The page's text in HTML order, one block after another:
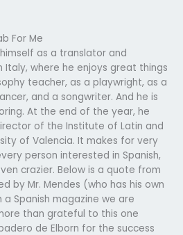
For Me
as a translator and
Italy, where he enjoys great things
teacher, as a playwright, as a
and a songwriter. And he is
At the end of the year, he
of the Institute of Latin and
of Valencia. It makes for very
person interested in Spanish,
crazier. Below is a quote from
by Mr. Mendes (who has his own
Spanish magazine we are
than grateful to this one
de Elborn for the success